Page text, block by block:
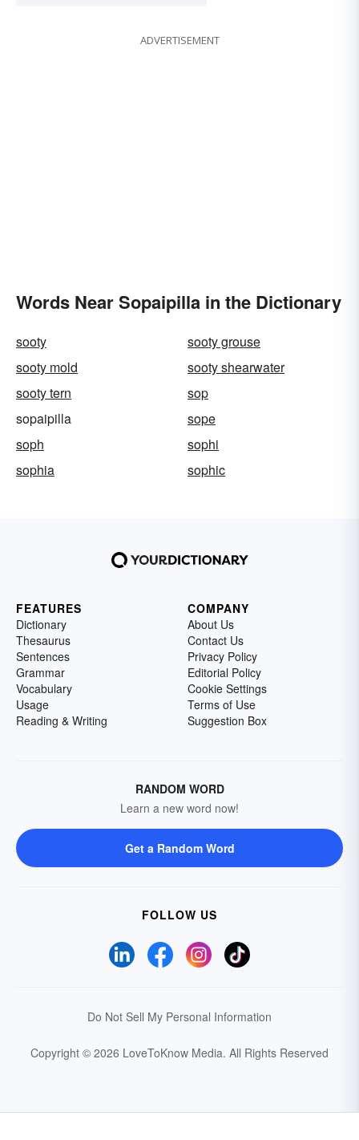
ADVERTISEMENT
Words Near Sopaipilla in the Dictionary
sooty
sooty grouse
sooty mold
sooty shearwater
sooty tern
sop
sopaipilla
sope
soph
sophi
sophia
sophic
FEATURES
Dictionary
Thesaurus
Sentences
Grammar
Vocabulary
Usage
Reading & Writing
COMPANY
About Us
Contact Us
Privacy Policy
Editorial Policy
Cookie Settings
Terms of Use
Suggestion Box
RANDOM WORD
Learn a new word now!
Get a Random Word
FOLLOW US
Do Not Sell My Personal Information
Copyright © 2026 LoveToKnow Media. All Rights Reserved